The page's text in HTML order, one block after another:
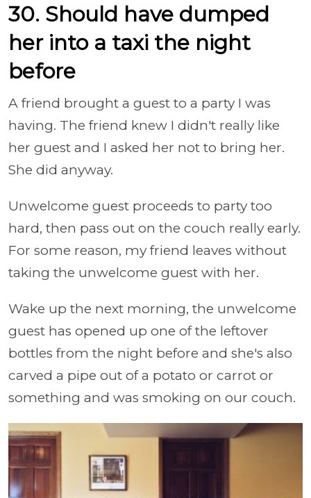
30. Should have dumped
her into a taxi the night
before
A friend brought a guest to a party I was
having. The friend knew I didn't really like
her guest and I asked her not to bring her.
She did anyway.
Unwelcome guest proceeds to party too
hard, then pass out on the couch really early.
For some reason, my friend leaves without
taking the unwelcome guest with her.
Wake up the next morning, the unwelcome
guest has opened up one of the leftover
bottles from the night before and she's also
carved a pipe out of a potato or carrot or
something and was smoking on our couch.